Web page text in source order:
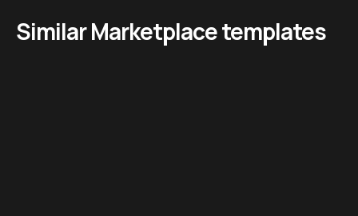
Similar Marketplace templates